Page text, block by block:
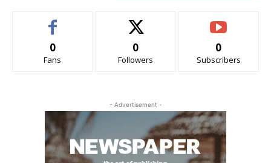
0
Fans
0
Followers
0
Subscribers
- Advertisement -